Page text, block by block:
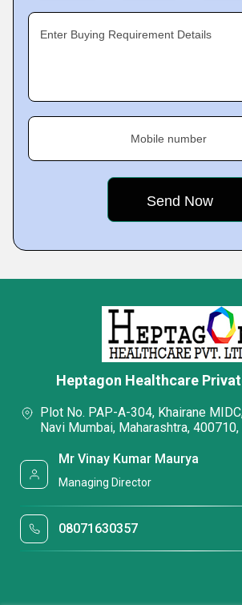
Enter Buying Requirement Details
Mobile number
Heptagon Healthcare
Plot No. PAP-A-304, Khairane
Navi Mumbai, Maharashtra,
Mr Vinay Kumar Maurya
Managing Director
08071630357